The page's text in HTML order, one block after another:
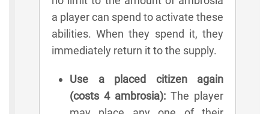
a player can spend to activate these
abilities. When they spend it, they
immediately return it to the supply.
Use a placed citizen again
(costs 4 ambrosia): The player